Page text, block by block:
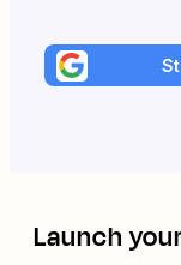
Launch